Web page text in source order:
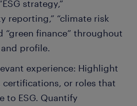
strategy,”
reporting,” “climate risk
“green finance” throughout
profile.
experience: Highlight
certifications, or roles that
to ESG. Quantify